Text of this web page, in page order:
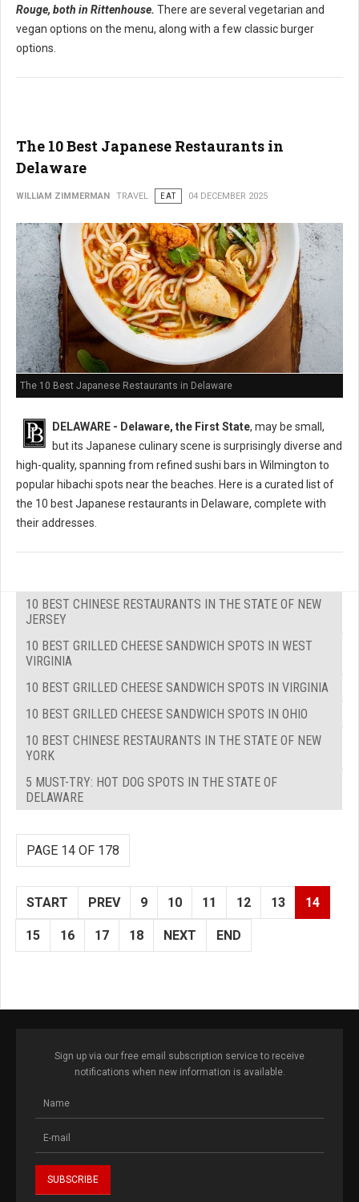
Rouge, both in Rittenhouse. There are several vegetarian and
vegan options on the menu, along with a few classic burger
options.
The 10 Best Japanese Restaurants in
Delaware
WILLIAM ZIMMERMAN TRAVEL EAT 04 DECEMBER 2025
The 10 Best Japanese Restaurants in Delaware
DELAWARE - Delaware, the First State, may be small,
but its Japanese culinary scene is surprisingly diverse and
high-quality, spanning from refined sushi bars in Wilmington to
popular hibachi spots near the beaches. Here is a curated list of
the 10 best Japanese restaurants in Delaware, complete with
their addresses.
10 BEST CHINESE RESTAURANTS IN THE STATE OF NEW
JERSEY
10 BEST GRILLED CHEESE SANDWICH SPOTS IN WEST
VIRGINIA
10 BEST GRILLED CHEESE SANDWICH SPOTS IN VIRGINIA
10 BEST GRILLED CHEESE SANDWICH SPOTS IN OHIO
10 BEST CHINESE RESTAURANTS IN THE STATE OF NEW
YORK
5 MUST-TRY: HOT DOG SPOTS IN THE STATE OF
DELAWARE
PAGE 14 OF 178
START PREV 9 10 11 12 13 14
15 16 17 18 NEXT END
Sign up via our free email subscription service to receive
notifications when new information is available.